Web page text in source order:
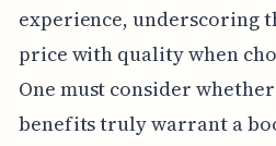
experience, underscoring
price with quality when
One must consider
benefits truly warrant a